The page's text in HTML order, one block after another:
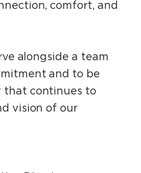
comfort, and
alongside a team
and to be
that continues to
vision of our